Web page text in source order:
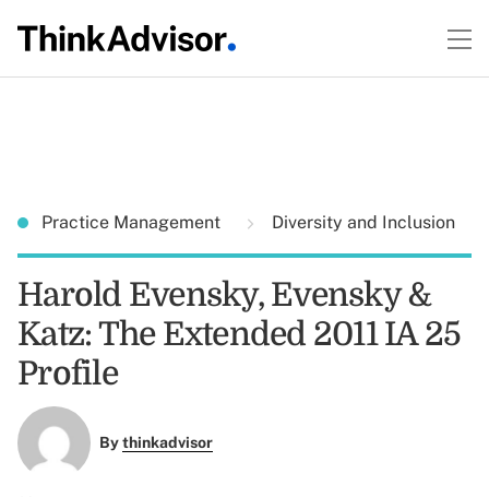
Practice Management Diversity and Inclusion
Harold Evensky, Evensky &
Katz: The Extended 2011 IA 25
Profile
Bythinkadvisor